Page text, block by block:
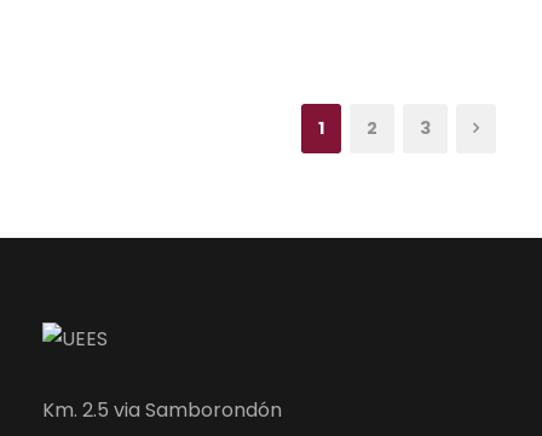
1 2 3
Km. 2.5 via Samborondón